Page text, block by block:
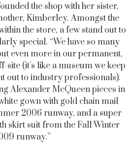
the shop with her sister,
Kimberley. Amongst the
the store, a few stand out to
special. “We have so many
even more in our permanent,
site (it’s like a museum we keep
out to industry professionals).
Alexander McQueen pieces in
gown with gold chain mail
2006 runway, and a super
skirt suit from the Fall Winter
runway.”